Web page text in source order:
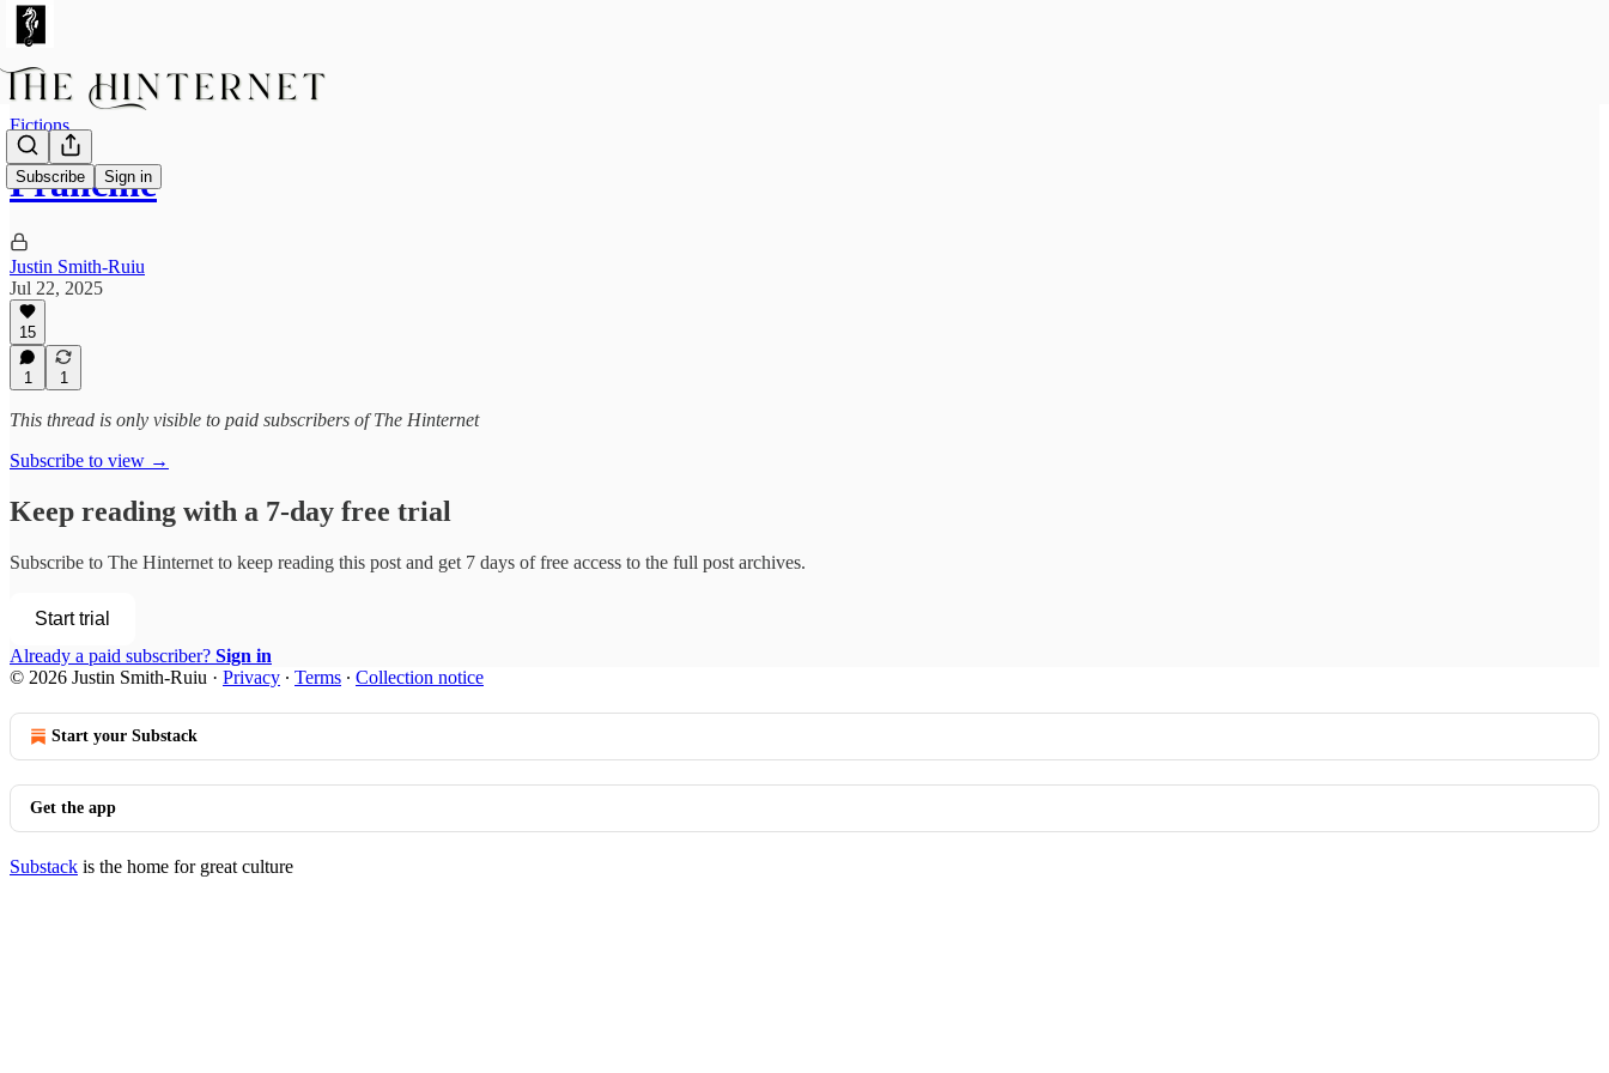
Subscribe Sign in
Fictions
Francine
Justin Smith-Ruiu
Jul 22, 2025
15
1 1
This thread is only visible to paid subscribers of The Hinternet
Subscribe to view →
Keep reading with a 7-day free trial
Subscribe to The Hinternet to keep reading this post and get 7 days of free access to the full post archives.
Start trial
Already a paid subscriber? Sign in
© 2026 Justin Smith-Ruiu · Privacy ∙ Terms ∙ Collection notice
Start your Substack
Get the app
Substack is the home for great culture